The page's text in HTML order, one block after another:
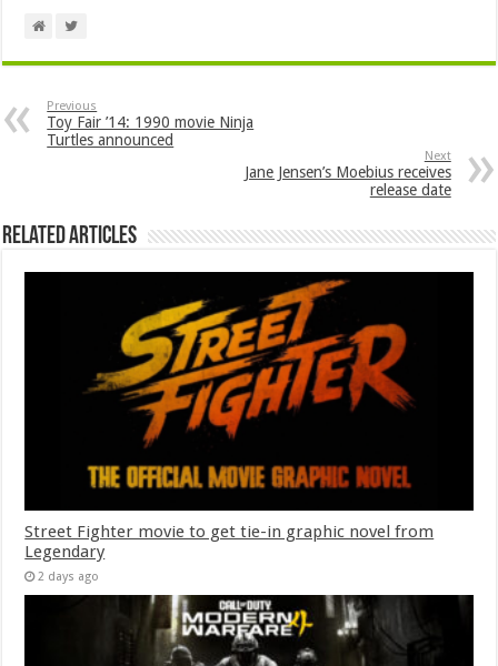
Previous
Toy Fair ’14: 1990 movie Ninja
Turtles announced
Next
Jane Jensen’s Moebius receives
release date
Related Articles
Street Fighter movie to get tie-in graphic novel from
Legendary
2 days ago